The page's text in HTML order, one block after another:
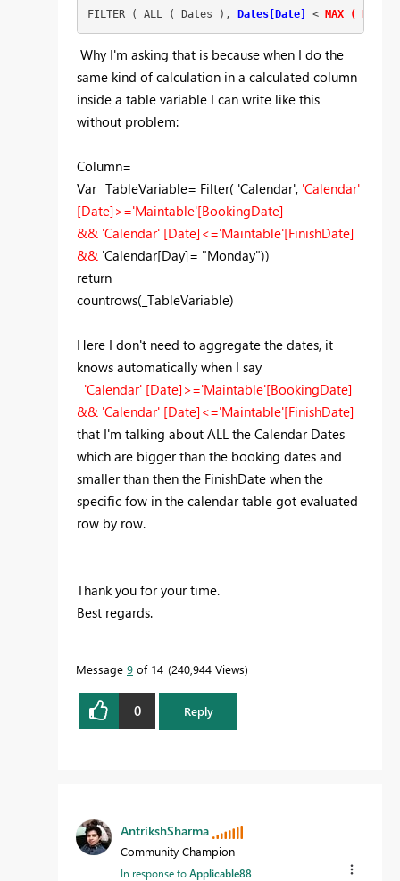
FILTER ( ALL ( Dates ), Dates[Date] < MAX (
Why I'm asking that is because when I do the
same kind of calculation in a calculated column
inside a table variable I can write like this
without problem:
Column=
Var _TableVariable= Filter( 'Calendar', 'Calendar'
[Date]>='Maintable'[BookingDate]
&& 'Calendar' [Date]<='Maintable'[FinishDate]
&& 'Calendar[Day]= "Monday"))
return
countrows(_TableVariable)
Here I don't need to aggregate the dates, it
knows automatically when I say
'Calendar' [Date]>='Maintable'[BookingDate]
&& 'Calendar' [Date]<='Maintable'[FinishDate]
that I'm talking about ALL the Calendar Dates
which are bigger than the booking dates and
smaller than then the FinishDate when the
specific fow in the calendar table got evaluated
row by row.
Thank you for your time.
Best regards.
Message 9 of 14 240,944 Views
0 Reply
AntrikshSharma
Community Champion
In response toApplicable88